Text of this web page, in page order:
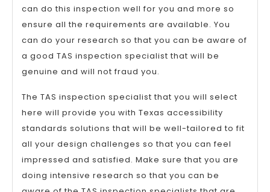
can do this inspection well for you and more so
ensure all the requirements are available. You
can do your research so that you can be aware of
a good TAS inspection specialist that will be
genuine and will not fraud you.
The TAS inspection specialist that you will select
here will provide you with Texas accessibility
standards solutions that will be well-tailored to fit
all your design challenges so that you can feel
impressed and satisfied. Make sure that you are
doing intensive research so that you can be